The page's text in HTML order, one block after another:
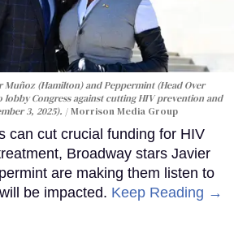
Muñoz (Hamilton) and Peppermint (Head Over
lobby Congress against cutting HIV prevention and
3, 2025).
Morrison Media Group
can cut crucial funding for HIV
Broadway stars Javier
are making them listen to
be impacted. Keep Reading →